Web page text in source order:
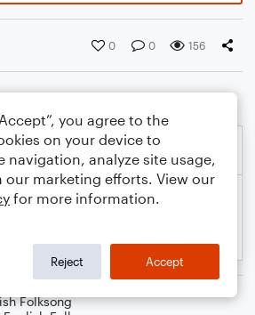
0 0 156
Folksong
you agree to the
on your device to
navigation, analyze site usage,
our marketing efforts. View our
for more information.
Reject Accept